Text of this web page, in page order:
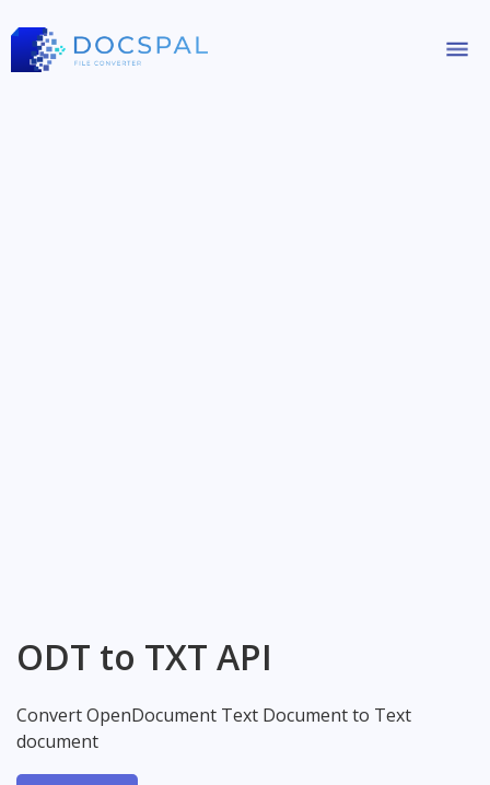
ODT to TXT API
Convert OpenDocument Text Document to Text
document